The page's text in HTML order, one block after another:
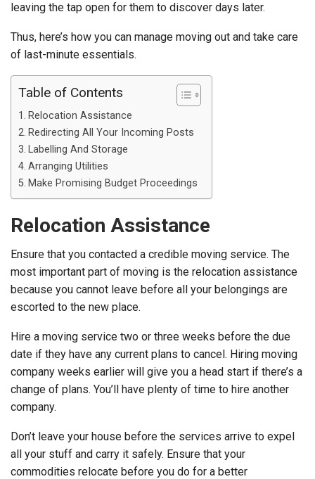
leaving the tap open for them to discover days later.
Thus, here’s how you can manage moving out and take care
of last-minute essentials.
Table of Contents
Relocation Assistance
Redirecting All Your Incoming Posts
Labelling And Storage
Arranging Utilities
Make Promising Budget Proceedings
Relocation Assistance
Ensure that you contacted a credible moving service. The
most important part of moving is the relocation assistance
because you cannot leave before all your belongings are
escorted to the new place.
Hire a moving service two or three weeks before the due
date if they have any current plans to cancel. Hiring moving
company weeks earlier will give you a head start if there’s a
change of plans. You’ll have plenty of time to hire another
company.
Don’t leave your house before the services arrive to expel
all your stuff and carry it safely. Ensure that your
commodities relocate before you do for a better